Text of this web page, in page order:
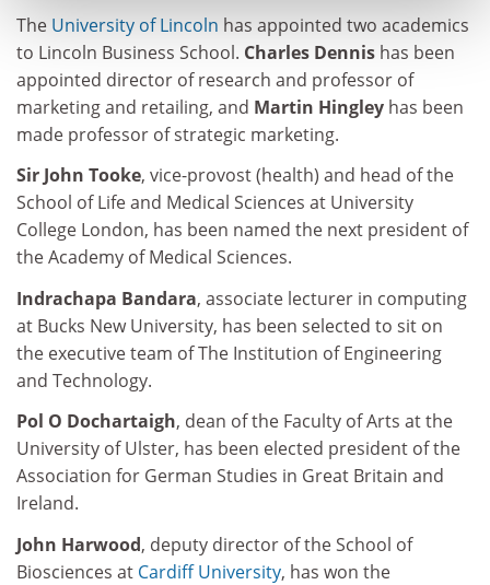
The University of Lincoln has appointed two academics
to Lincoln Business School. Charles Dennis has been
appointed director of research and professor of
marketing and retailing, and Martin Hingley has been
made professor of strategic marketing.
Sir John Tooke, vice-provost (health) and head of the
School of Life and Medical Sciences at University
College London, has been named the next president of
the Academy of Medical Sciences.
Indrachapa Bandara, associate lecturer in computing
at Bucks New University, has been selected to sit on
the executive team of The Institution of Engineering
and Technology.
Pol O Dochartaigh, dean of the Faculty of Arts at the
University of Ulster, has been elected president of the
Association for German Studies in Great Britain and
Ireland.
John Harwood, deputy director of the School of
Biosciences at Cardiff University, has won the